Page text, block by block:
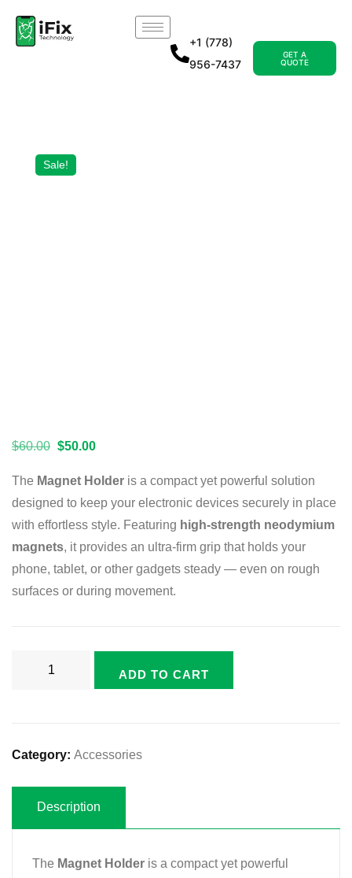
+1 (778)
956-7437
GET A
QUOTE
Sale!
$60.00 $50.00
The Magnet Holder is a compact yet powerful solution
designed to keep your electronic devices securely in place
with effortless style. Featuring high-strength neodymium
magnets, it provides an ultra-firm grip that holds your
phone, tablet, or other gadgets steady — even on rough
surfaces or during movement.
ADD TO CART
Category: Accessories
Description
The Magnet Holder is a compact yet powerful